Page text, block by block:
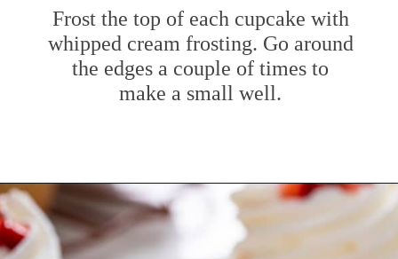
Frost the top of each cupcake with
whipped cream frosting. Go around
the edges a couple of times to
make a small well.
Opening https://www.mybakingaddiction.com/strawberry-shortcake-cupcakes/?utm_source=google&utm_medium=web_stories&utm_campaign=ws_straw_shortcake_cupcakes